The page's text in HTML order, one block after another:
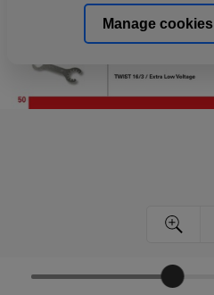
Manage cookies